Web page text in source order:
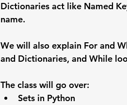
Dictionaries act like Named
name.
We will also explain For and
and Dictionaries, and While
The class will go over:
Sets in Python